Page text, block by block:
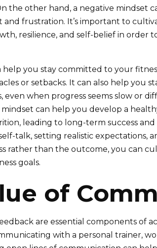
the other hand, a negative mindset
frustration. It’s important to
resilience, and self-belief in order
help you stay committed to your
or setbacks. It can also help you
even when progress seems slow or
mindset can help you develop a
leading to long-term success and
talk, setting realistic expectations,
rather than the outcome, you can
goals.
of
are essential components of
with a personal trainer,